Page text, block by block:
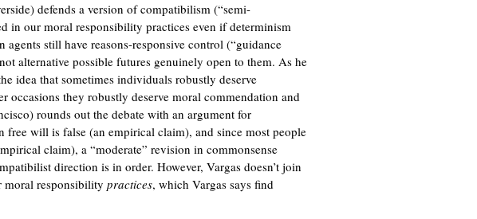
defends a version of compatibilism (“semi-
in our moral responsibility practices even if determinism
still have reasons-responsive control (“guidance
alternative possible futures genuinely open to them. As he
idea that sometimes individuals robustly deserve
occasions they robustly deserve moral commendation and
rounds out the debate with an argument for
free will is false (an empirical claim), and since most people
claim), a “moderate” revision in commonsense
direction is in order. However, Vargas doesn’t join
moral responsibility practices, which Vargas says find